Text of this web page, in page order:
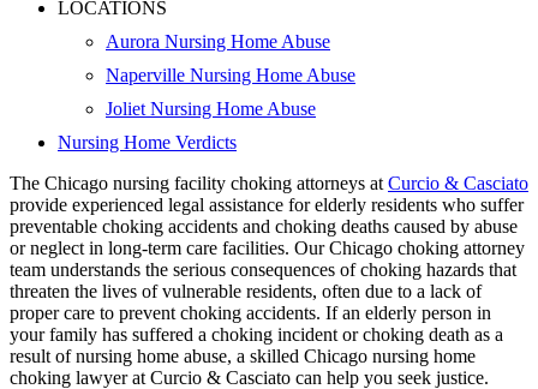
LOCATIONS
Aurora Nursing Home Abuse
Naperville Nursing Home Abuse
Joliet Nursing Home Abuse
Nursing Home Verdicts
The Chicago nursing facility choking attorneys at Curcio & Casciato
provide experienced legal assistance for elderly residents who suffer
preventable choking accidents and choking deaths caused by abuse
or neglect in long-term care facilities. Our Chicago choking attorney
team understands the serious consequences of choking hazards that
threaten the lives of vulnerable residents, often due to a lack of
proper care to prevent choking accidents. If an elderly person in
your family has suffered a choking incident or choking death as a
result of nursing home abuse, a skilled Chicago nursing home
choking lawyer at Curcio & Casciato can help you seek justice.